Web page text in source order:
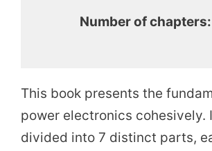
Number of chapters:
This book presents the
power electronics cohesively.
divided into 7 distinct parts,